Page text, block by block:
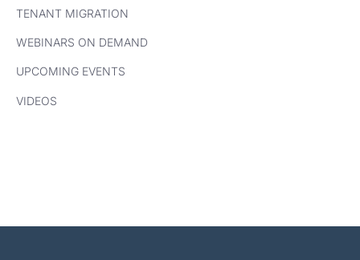
TENANT MIGRATION
WEBINARS ON DEMAND
UPCOMING EVENTS
VIDEOS